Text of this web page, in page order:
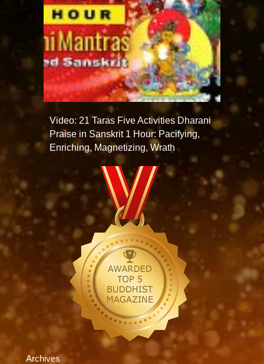
Video: 21 Taras Five Activities Dharani
Praise in Sanskrit 1 Hour: Pacifying,
Enriching, Magnetizing, Wrath
Archives